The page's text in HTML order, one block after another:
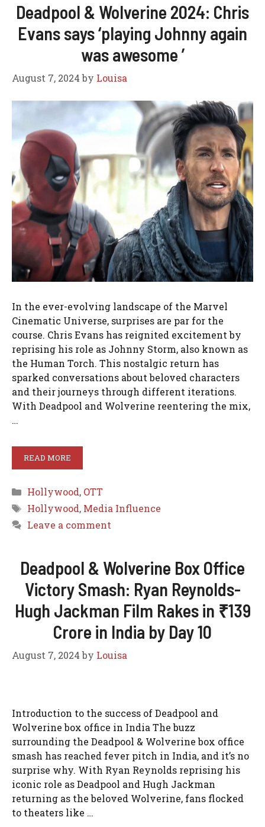
Deadpool & Wolverine 2024: Chris
Evans says ‘playing Johnny again
was awesome ’
August 7, 2024 by Louisa
In the ever-evolving landscape of the Marvel
Cinematic Universe, surprises are par for the
course. Chris Evans has reignited excitement by
reprising his role as Johnny Storm, also known as
the Human Torch. This nostalgic return has
sparked conversations about beloved characters
and their journeys through different iterations.
With Deadpool and Wolverine reentering the mix,
…
READ MORE
Categories
Hollywood, OTT
Tags
Hollywood, Media Influence
Leave a comment
Deadpool & Wolverine Box Office
Victory Smash: Ryan Reynolds-
Hugh Jackman Film Rakes in ₹139
Crore in India by Day 10
August 7, 2024 by Louisa
Introduction to the success of Deadpool and
Wolverine box office in India The buzz
surrounding the Deadpool & Wolverine box office
smash has reached fever pitch in India, and it’s no
surprise why. With Ryan Reynolds reprising his
iconic role as Deadpool and Hugh Jackman
returning as the beloved Wolverine, fans flocked
to theaters like …